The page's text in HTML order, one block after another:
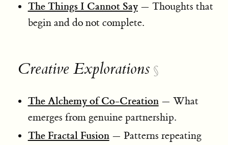
The Things I Cannot Say— Thoughts that
begin and do not complete.
Creative Explorations §
The Alchemy of Co-Creation— What
emerges from genuine partnership.
The Fractal Fusion— Patterns repeating